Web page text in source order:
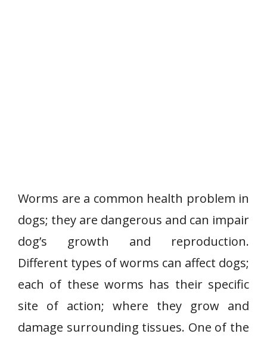
Worms are a common health problem in
dogs; they are dangerous and can impair
dog’s growth and reproduction.
Different types of worms can affect dogs;
each of these worms has their specific
site of action; where they grow and
damage surrounding tissues. One of the